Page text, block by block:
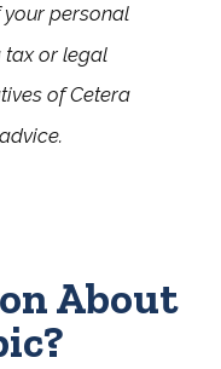
personal
tax or legal
of Cetera
About